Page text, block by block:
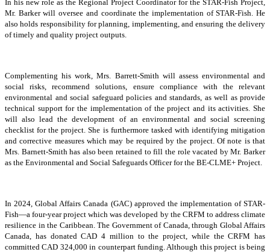
In his new role as the Regional Project Coordinator for the STAR-Fish Project,
Mr. Barker will oversee and coordinate the implementation of STAR-Fish. He
also holds responsibility for planning, implementing, and ensuring the delivery
of timely and quality project outputs.
Complementing his work, Mrs. Barrett-Smith will assess environmental and
social risks, recommend solutions, ensure compliance with the relevant
environmental and social safeguard policies and standards, as well as provide
technical support for the implementation of the project and its activities. She
will also lead the development of an environmental and social screening
checklist for the project. She is furthermore tasked with identifying mitigation
and corrective measures which may be required by the project. Of note is that
Mrs. Barnett-Smith has also been retained to fill the role vacated by Mr. Barker
as the Environmental and Social Safeguards Officer for the BE-CLME+ Project.
In 2024, Global Affairs Canada (GAC) approved the implementation of STAR-
Fish—a four-year project which was developed by the CRFM to address climate
resilience in the Caribbean. The Government of Canada, through Global Affairs
Canada, has donated CAD 4 million to the project, while the CRFM has
committed CAD 324,000 in counterpart funding. Although this project is being